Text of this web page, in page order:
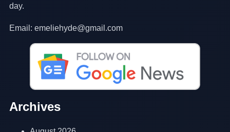
day.
Email: emeliehyde@gmail.com
Archives